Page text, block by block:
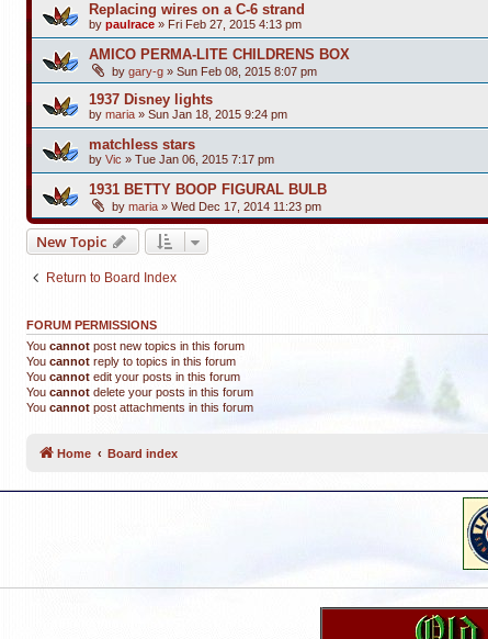
Replacing wires on a C-6 strand
by paulrace » Fri Feb 27, 2015 4:13 pm
AMICO PERMA-LITE CHILDRENS BOX
by gary-g » Sun Feb 08, 2015 8:07 pm
1937 Disney lights
by maria » Sun Jan 18, 2015 9:24 pm
matchless stars
by Vic » Tue Jan 06, 2015 7:17 pm
1931 BETTY BOOP FIGURAL BULB
by maria » Wed Dec 17, 2014 11:23 pm
New Topic
Return to Board Index
FORUM PERMISSIONS
You cannot post new topics in this forum
You cannot reply to topics in this forum
You cannot edit your posts in this forum
You cannot delete your posts in this forum
You cannot post attachments in this forum
Home Board index